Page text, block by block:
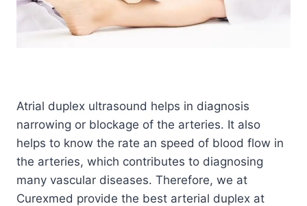
Atrial duplex ultrasound helps in diagnosis
narrowing or blockage of the arteries. It also
helps to know the rate an speed of blood flow in
the arteries, which contributes to diagnosing
many vascular diseases. Therefore, we at
Curexmed provide the best arterial duplex at